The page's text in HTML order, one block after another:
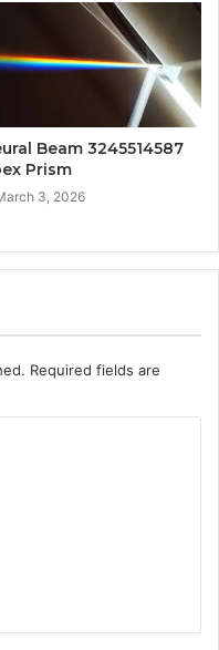
Beam 3245514587
Prism
3, 2026
Required fields are